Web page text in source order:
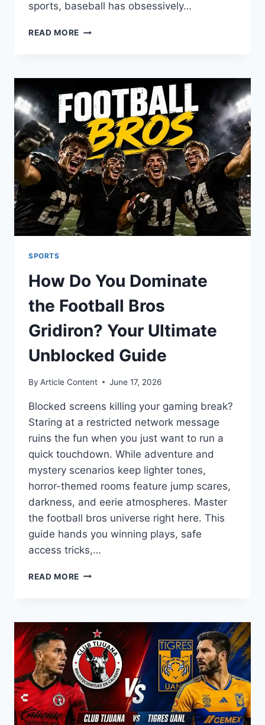
sports, baseball has obsessively…
READ MORE BEST
ALL
TIME
SPORTS
How Do You Dominate
the Football Bros
Gridiron? Your Ultimate
Unblocked Guide
By Article Content June 17, 2026
Blocked screens killing your gaming break?
Staring at a restricted network message
ruins the fun when you just want to run a
quick touchdown. While adventure and
mystery scenarios keep lighter tones,
horror-themed rooms feature jump scares,
darkness, and eerie atmospheres. Master
the football bros universe right here. This
guide hands you winning plays, safe
access tricks,…
READ MORE HOW
THE
FOOTBALL
BROS
GRIDIRON?
YOUR
ULTIMATE
UNBLOCKED
GUIDE